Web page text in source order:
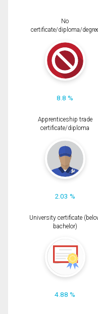
No
certificate/diploma/
8.8 %
Apprenticeship trade
certificate/diploma
2.03 %
University certificate
bachelor)
4.88 %